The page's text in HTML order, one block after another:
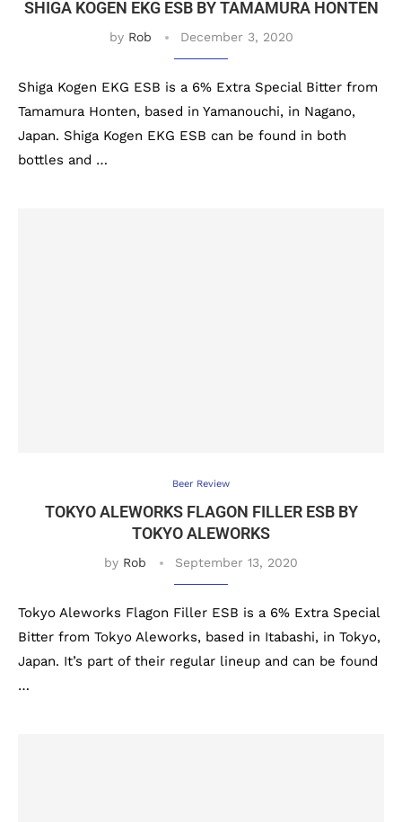
SHIGA KOGEN EKG ESB BY TAMAMURA HONTEN
by Rob December 3, 2020
Shiga Kogen EKG ESB is a 6% Extra Special Bitter from
Tamamura Honten, based in Yamanouchi, in Nagano,
Japan. Shiga Kogen EKG ESB can be found in both
bottles and …
Beer Review
TOKYO ALEWORKS FLAGON FILLER ESB BY
TOKYO ALEWORKS
by Rob September 13, 2020
Tokyo Aleworks Flagon Filler ESB is a 6% Extra Special
Bitter from Tokyo Aleworks, based in Itabashi, in Tokyo,
Japan. It’s part of their regular lineup and can be found
…